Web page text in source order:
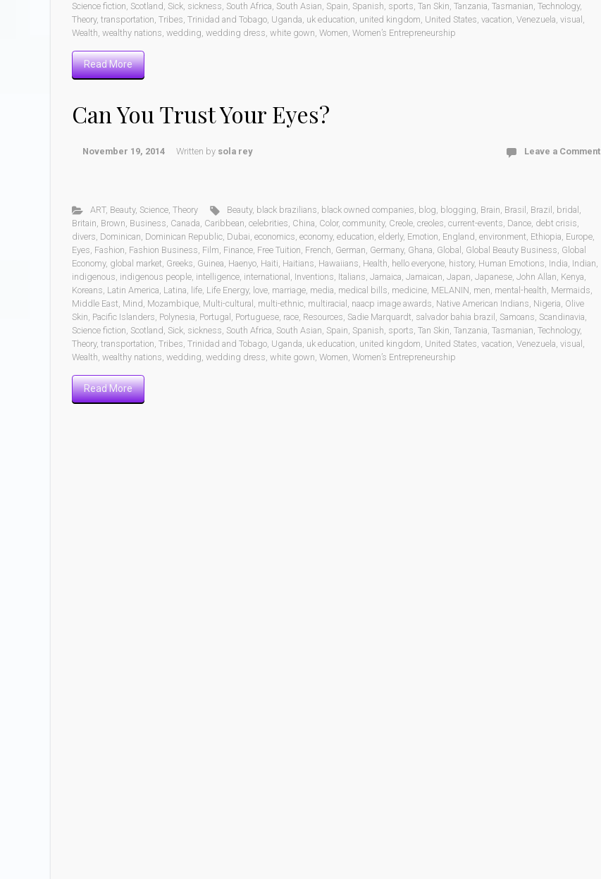
Science fiction, Scotland, Sick, sickness, South Africa, South Asian, Spain, Spanish, sports, Tan Skin, Tanzania, Tasmanian, Technology,
Theory, transportation, Tribes, Trinidad and Tobago, Uganda, uk education, united kingdom, United States, vacation, Venezuela, visual ,
Wealth, wealthy nations, wedding, wedding dress, white gown, Women, Women’s Entrepreneurship
Read More
Can You Trust Your Eyes?
November 19, 2014 Written by sola rey Leave a Comment
ART, Beauty, Science, Theory Beauty, black brazilians, black owned companies, blog, blogging, Brain, Brasil , Brazil , bridal ,
Britain, Brown, Business, Canada, Caribbean, celebrities, China, Color, community, Creole, creoles, current-events, Dance, debt crisis,
divers, Dominican, Dominican Republic, Dubai, economics, economy, education, elderly, Emotion, England, environment, Ethiopia, Europe,
Eyes, Fashion, Fashion Business, Film, Finance, Free Tuition, French, German, Germany, Ghana, Global , Global Beauty Business, Global
Economy, global market, Greeks, Guinea, Haenyo, Haiti, Haitians, Hawaiians, Health, hello everyone, history, Human Emotions, India, Indian,
indigenous, indigenous people, intelligence, international , Inventions, Italians, Jamaica, Jamaican, Japan, Japanese, John Allan, Kenya,
Koreans, Latin America, Latina, life, Life Energy, love, marriage, media, medical bills, medicine, MELANIN, men, mental-health, Mermaids,
Middle East, Mind, Mozambique, Multi-cultural , multi-ethnic, multiracial , naacp image awards, Native American Indians, Nigeria, Olive
Skin, Pacific Islanders, Polynesia, Portugal , Portuguese, race, Resources, Sadie Marquardt, salvador bahia brazil , Samoans, Scandinavia,
Science fiction, Scotland, Sick, sickness, South Africa, South Asian, Spain, Spanish, sports, Tan Skin, Tanzania, Tasmanian, Technology,
Theory, transportation, Tribes, Trinidad and Tobago, Uganda, uk education, united kingdom, United States, vacation, Venezuela, visual ,
Wealth, wealthy nations, wedding, wedding dress, white gown, Women, Women’s Entrepreneurship
Read More